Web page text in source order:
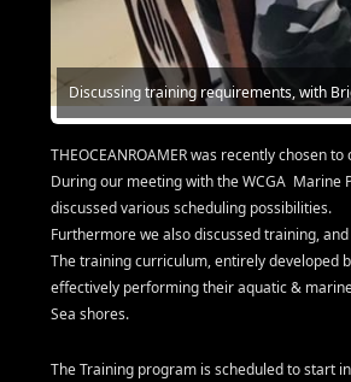
Discussing training requirements, with
THEOCEANROAMER was recently chosen
During our meeting with the WCGA Marine
discussed various scheduling possibilities.
Furthermore we also discussed training,
The training curriculum, entirely developed
effectively performing their aquatic &
Sea shores.
The Training program is scheduled to start